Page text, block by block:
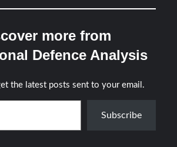
more from
Defence Analysis
the latest posts sent to your email.
Subscribe